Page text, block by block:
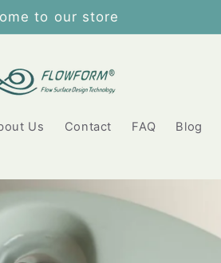
to our store
Us Contact FAQ Blog